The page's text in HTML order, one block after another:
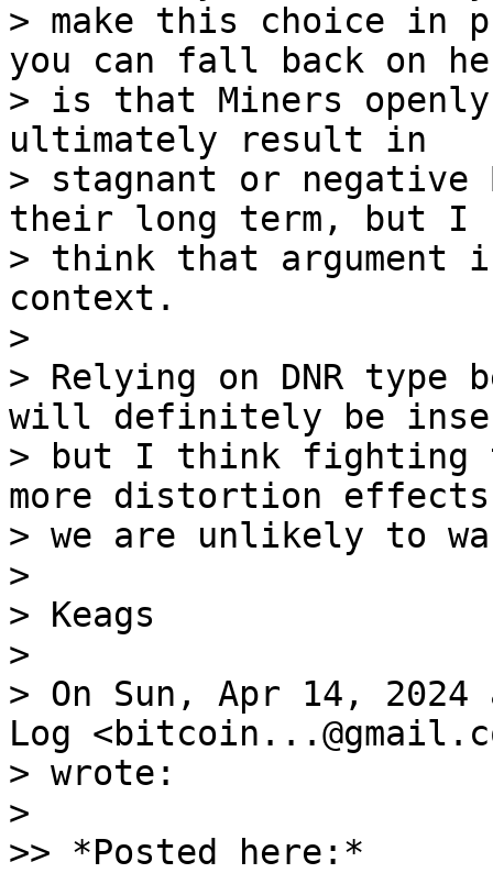
> make this choice in
you can fall back on
> is that Miners
ultimately result in
> stagnant or negative
their long term, but I
> think that argument
context.
>
> Relying on DNR
will definitely be
> but I think fighting
more distortion
> we are unlikely to
>
> Keags
>
> On Sun, Apr 14,
Log
> wrote:
>
>> *Posted here:*